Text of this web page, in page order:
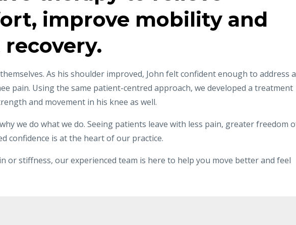
improve mobility and
As his shoulder improved, John felt confident enough to address a
pain. Using the same patient-centred approach, we developed a treatment
and movement in his knee as well.
we do what we do. Seeing patients leave with less pain, greater freedom
confidence is at the heart of our practice.
or stiffness, our experienced team is here to help you move better and feel